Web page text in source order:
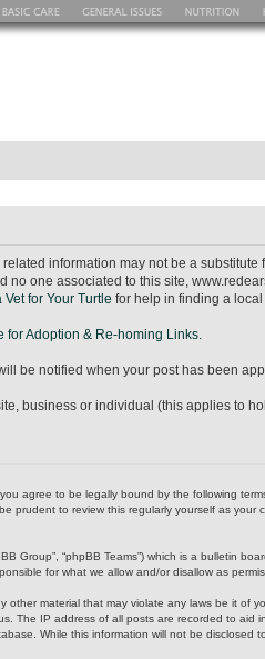
information may not be a
one associated to this site,
for Your Turtle for help in finding a local
for Adoption & Re-homing Links.
be notified when your post has been
business or individual (this applies to
you agree to be legally bound by the
prudent to review this regularly yourself as
Group”, “phpBB Teams”) which is a bulletin
for what we allow and/or disallow as
material that may violate any laws be it of
IP address of all posts are recorded to
While this information will not be